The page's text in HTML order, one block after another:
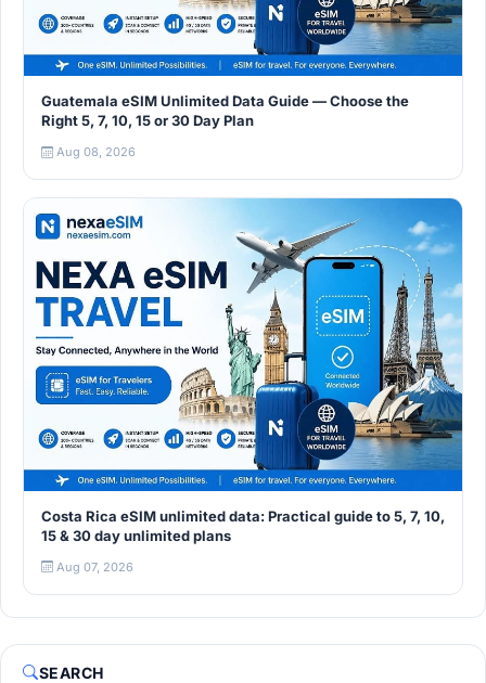
Guatemala eSIM Unlimited Data Guide — Choose the
Right 5, 7, 10, 15 or 30 Day Plan
Aug 08, 2026
Costa Rica eSIM unlimited data: Practical guide to 5, 7, 10,
15 & 30 day unlimited plans
Aug 07, 2026
SEARCH